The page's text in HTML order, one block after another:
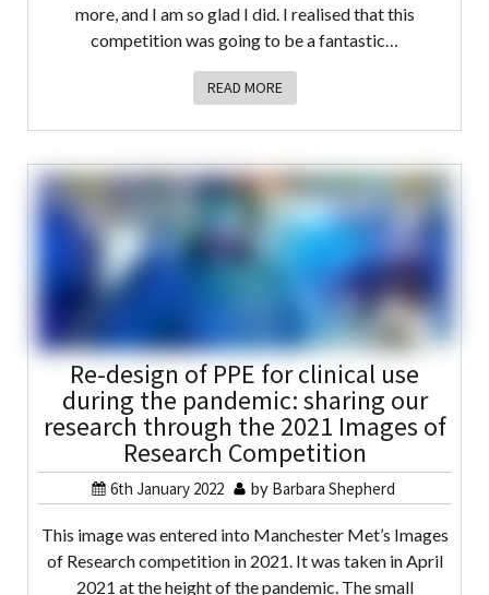
more, and I am so glad I did. I realised that this
competition was going to be a fantastic…
READ MORE
Re-design of PPE for clinical use
during the pandemic: sharing our
research through the 2021 Images of
Research Competition
6th January 2022 by Barbara Shepherd
This image was entered into Manchester Met’s Images
of Research competition in 2021. It was taken in April
2021 at the height of the pandemic. The small